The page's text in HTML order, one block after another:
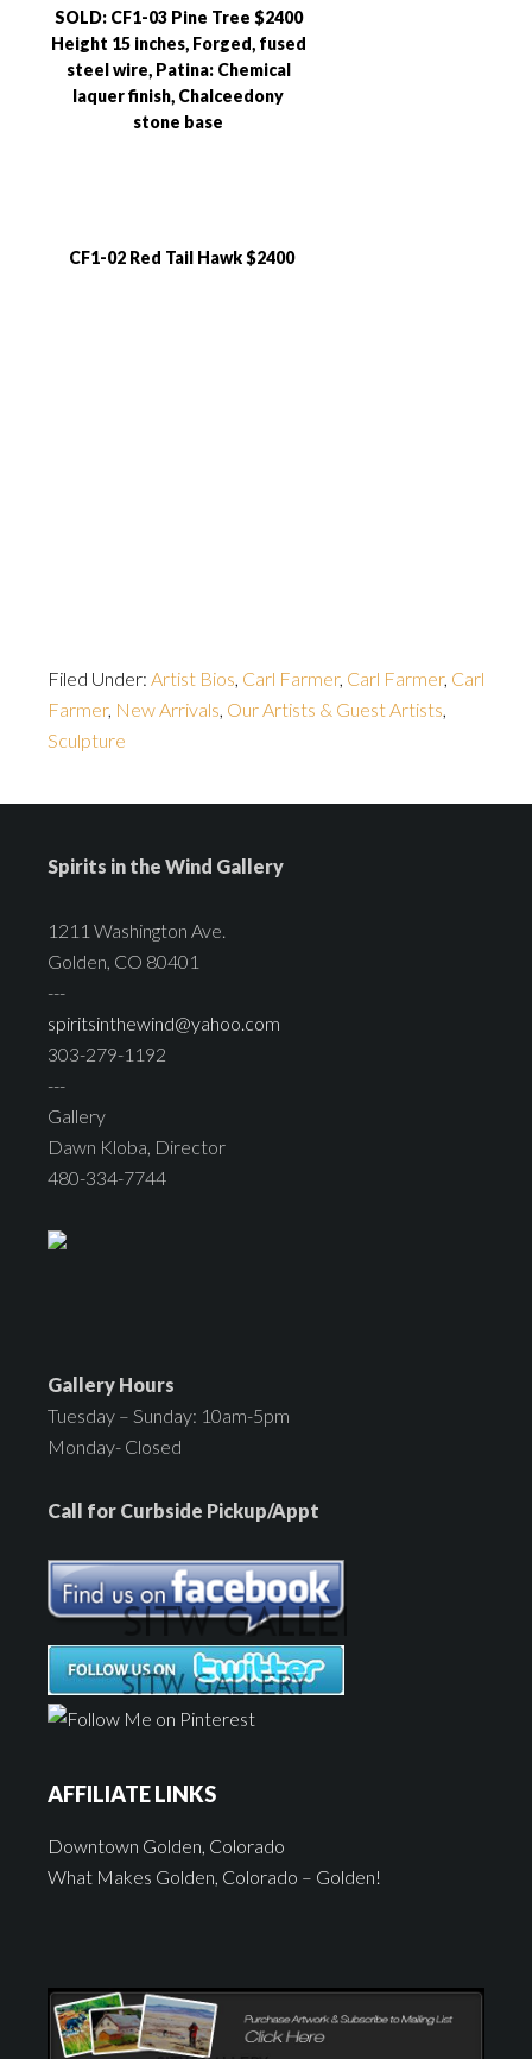
SOLD: CF1-03 Pine Tree $2400
Height 15 inches, Forged, fused
steel wire, Patina: Chemical
laquer finish, Chalceedony
stone base
CF1-02 Red Tail Hawk $2400
Filed Under: Artist Bios, Carl Farmer, Carl Farmer, Carl
Farmer, New Arrivals, Our Artists & Guest Artists,
Sculpture
Spirits in the Wind Gallery
1211 Washington Ave.
Golden, CO 80401
---
spiritsinthewind@yahoo.com
303-279-1192
---
Gallery
Dawn Kloba, Director
480-334-7744
Gallery Hours
Tuesday – Sunday: 10am-5pm
Monday- Closed
Call for Curbside Pickup/Appt
AFFILIATE LINKS
Downtown Golden, Colorado
What Makes Golden, Colorado – Golden!